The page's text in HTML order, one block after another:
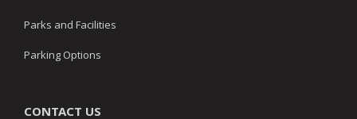
Parks and Facilities
Parking Options
CONTACT US